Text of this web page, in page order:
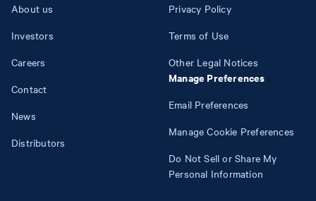
About us
Investors
Careers
Contact
News
Distributors
Privacy Policy
Terms of Use
Other Legal Notices
Manage Preferences
Email Preferences
Manage Cookie Preferences
Do Not Sell or Share My
Personal Information